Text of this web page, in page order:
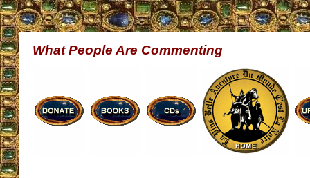
What People Are Commenting